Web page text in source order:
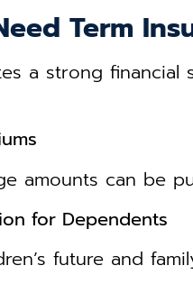
Term
a strong
amounts can be
for Dependents
future and